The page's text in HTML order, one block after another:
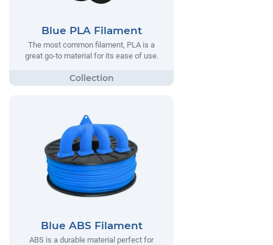
Blue PLA Filament
The most common filament, PLA is a
great go-to material for its ease of use.
Blue ABS Filament
ABS is a durable material perfect for